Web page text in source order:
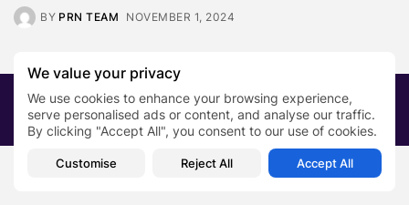
We value your privacy
We use cookies to enhance your browsing experience,
serve personalised ads or content, and analyse our traffic.
By clicking "Accept All", you consent to our use of cookies.
Customise Reject All Accept All
BY PRN TEAM NOVEMBER 1, 2024
2026 PRNewsBlog. All rights reserved
About Us
Submit your story Contact